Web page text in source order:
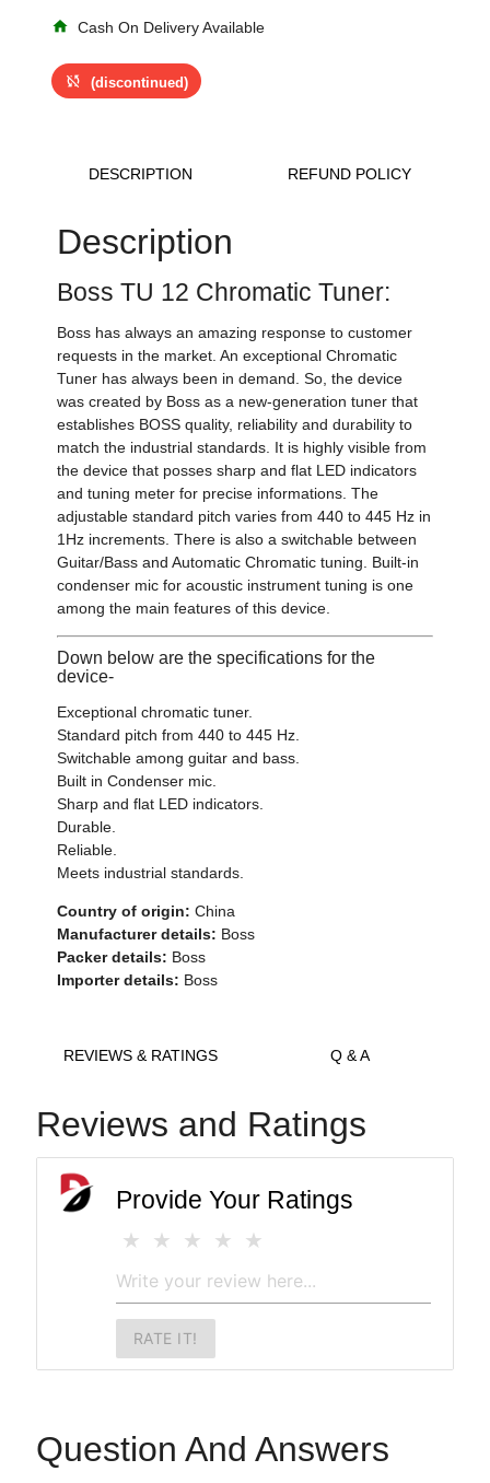
home Cash On Delivery Available
sync_disabled (discontinued)
DESCRIPTION REFUND POLICY
Description
Boss TU 12 Chromatic Tuner:
Boss has always an amazing response to customer
requests in the market. An exceptional Chromatic
Tuner has always been in demand. So, the device
was created by Boss as a new-generation tuner that
establishes BOSS quality, reliability and durability to
match the industrial standards. It is highly visible from
the device that posses sharp and flat LED indicators
and tuning meter for precise informations. The
adjustable standard pitch varies from 440 to 445 Hz in
1Hz increments. There is also a switchable between
Guitar/Bass and Automatic Chromatic tuning. Built-in
condenser mic for acoustic instrument tuning is one
among the main features of this device.
Down below are the specifications for the
device-
Exceptional chromatic tuner.
Standard pitch from 440 to 445 Hz.
Switchable among guitar and bass.
Built in Condenser mic.
Sharp and flat LED indicators.
Durable.
Reliable.
Meets industrial standards.
Country of origin: China
Manufacturer details: Boss
Packer details: Boss
Importer details: Boss
REVIEWS & RATINGS Q & A
Reviews and Ratings
Provide Your Ratings
RATE IT!
Question And Answers